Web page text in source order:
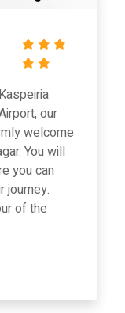
our
welcome
You will
you can
journey.
of the